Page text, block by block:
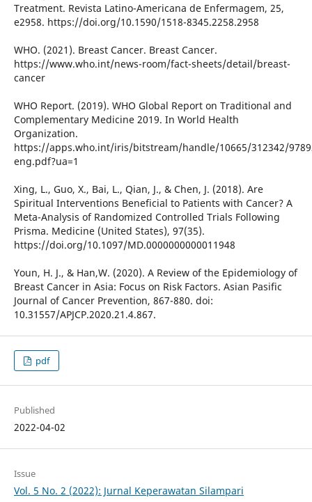
Treatment. Revista Latino-Americana de Enfermagem, 25,
e2958. https://doi.org/10.1590/1518-8345.2258.2958
WHO. (2021). Breast Cancer. Breast Cancer.
https://www.who.int/news-room/fact-sheets/detail/breast-
cancer
WHO Report. (2019). WHO Global Report on Traditional and
Complementary Medicine 2019. In World Health
Organization.
https://apps.who.int/iris/bitstream/handle/10665/312342/
eng.pdf?ua=1
Xing, L., Guo, X., Bai, L., Qian, J., & Chen, J. (2018). Are
Spiritual Interventions Beneficial to Patients with Cancer? A
Meta-Analysis of Randomized Controlled Trials Following
Prisma. Medicine (United States), 97(35).
https://doi.org/10.1097/MD.0000000000011948
Youn, H. J., & Han,W. (2020). A Review of the Epidemiology of
Breast Cancer in Asia: Focus on Risk Factors. Asian Pasific
Journal of Cancer Prevention, 867-880. doi:
10.31557/APJCP.2020.21.4.867.
pdf
Published
2022-04-02
Issue
Vol. 5 No. 2 (2022): Jurnal Keperawatan Silampari